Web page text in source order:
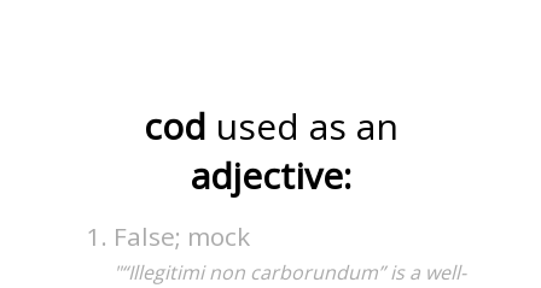
cod used as an
adjective:
False; mock
"“Illegitimi non carborundum” is a well-